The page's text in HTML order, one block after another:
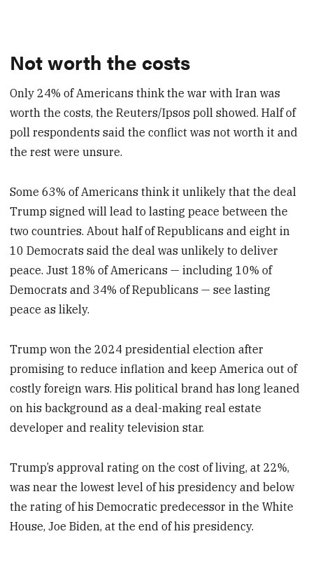
Not worth the costs
Only 24% of Americans think the war with Iran was
worth the costs, the Reuters/Ipsos poll showed. Half of
poll respondents said the conflict was not worth it and
the rest were unsure.
Some 63% of Americans think it unlikely that the deal
Trump signed will lead to lasting peace between the
two countries. About half of Republicans and eight in
10 Democrats said the deal was unlikely to deliver
peace. Just 18% of Americans — including 10% of
Democrats and 34% of Republicans — see lasting
peace as likely.
Trump won the 2024 presidential election after
promising to reduce inflation and keep America out of
costly foreign wars. His political brand has long leaned
on his background as a deal-making real estate
developer and reality television star.
Trump’s approval rating on the cost of living, at 22%,
was near the lowest level of his presidency and below
the rating of his Democratic predecessor in the White
House, Joe Biden, at the end of his presidency.